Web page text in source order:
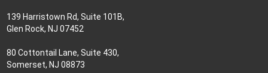
139 Harristown Rd, Suite 101B,
Glen Rock, NJ 07452
80 Cottontail Lane, Suite 430,
Somerset, NJ 08873